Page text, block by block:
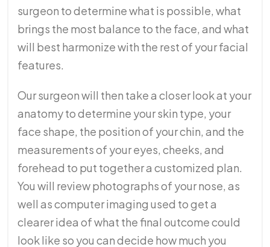
surgeon to determine what is possible, what
brings the most balance to the face, and what
will best harmonize with the rest of your facial
features.
Our surgeon will then take a closer look at your
anatomy to determine your skin type, your
face shape, the position of your chin, and the
measurements of your eyes, cheeks, and
forehead to put together a customized plan.
You will review photographs of your nose, as
well as computer imaging used to get a
clearer idea of what the final outcome could
look like so you can decide how much you